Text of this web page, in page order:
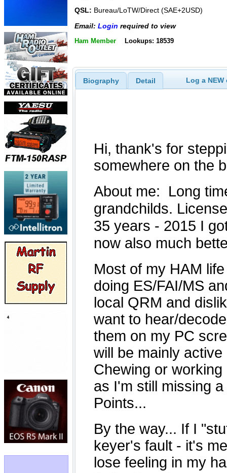
QSL: Bureau/LoTW/Direct (SAE+2USD)
Email: Login required to view
Ham Member Lookups: 18539
Biography Detail Log a